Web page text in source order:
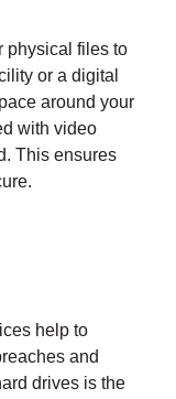
physical files to
or a digital
around your
with video
This ensures
help to
and
drives is the